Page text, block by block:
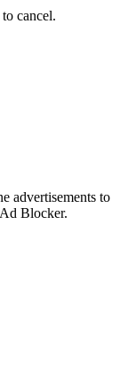
to cancel.
advertisements to
Blocker.